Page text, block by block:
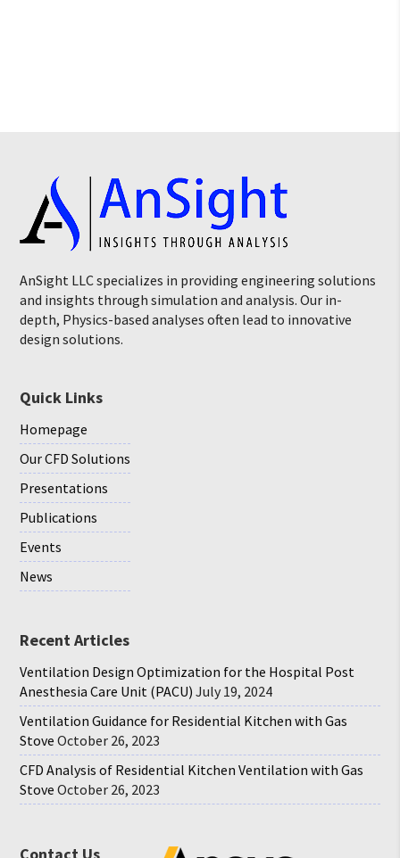
AnSight LLC specializes in providing engineering solutions
and insights through simulation and analysis. Our in-
depth, Physics-based analyses often lead to innovative
design solutions.
Quick Links
Homepage
Our CFD Solutions
Presentations
Publications
Events
News
Recent Articles
Ventilation Design Optimization for the Hospital Post
Anesthesia Care Unit (PACU) July 19, 2024
Ventilation Guidance for Residential Kitchen with Gas
Stove October 26, 2023
CFD Analysis of Residential Kitchen Ventilation with Gas
Stove October 26, 2023
Contact Us